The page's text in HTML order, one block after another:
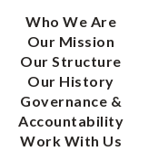
Who We Are
Our Mission
Our Structure
Our History
Governance &
Accountability
Work With Us